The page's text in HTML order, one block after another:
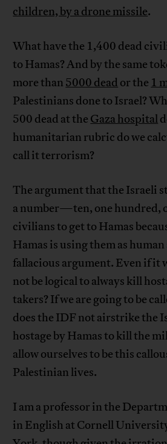
children, by a drone missile.
What have the 1,400 dead
to Hamas? And by the same
more than 5000 dead or the 1
Palestinians done to Israel?
500 dead at the Gaza hospital
humanitarian rubric do we
call it terrorism?
The argument that the Israeli
a number—ten, one hundred,
civilians to get to Hamas
Hamas is using them as
fallacious argument. Even if it
not be logical to always kill
takers? If we are going to be
does the IDF not airstrike the
hostage by Hamas to kill the
allow ourselves to be this
Palestinian lives.
I am a professor in the
in English at Cornell